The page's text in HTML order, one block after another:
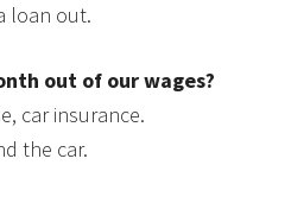
loan out.
out of our wages?
car insurance.
the car.